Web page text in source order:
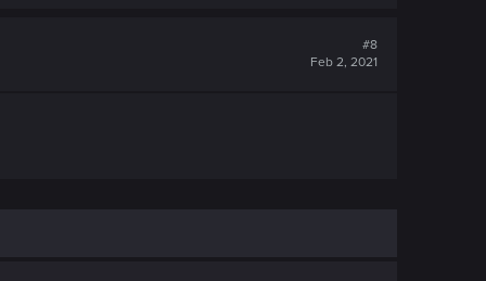
#8
Feb 2, 2021